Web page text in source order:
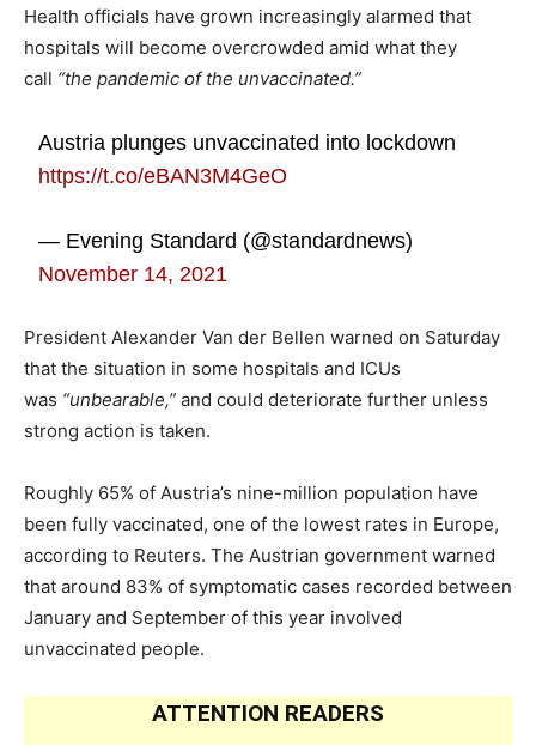
Health officials have grown increasingly alarmed that
hospitals will become overcrowded amid what they
call “the pandemic of the unvaccinated.”
Austria plunges unvaccinated into lockdown
https://t.co/eBAN3M4GeO
— Evening Standard (@standardnews)
November 14, 2021
President Alexander Van der Bellen warned on Saturday
that the situation in some hospitals and ICUs
was “unbearable,” and could deteriorate further unless
strong action is taken.
Roughly 65% of Austria’s nine-million population have
been fully vaccinated, one of the lowest rates in Europe,
according to Reuters. The Austrian government warned
that around 83% of symptomatic cases recorded between
January and September of this year involved
unvaccinated people.
ATTENTION READERS